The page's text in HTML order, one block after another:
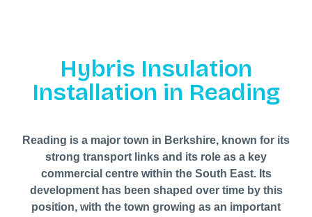
Hybris Insulation
Installation in Reading
Reading is a major town in Berkshire, known for its
strong transport links and its role as a key
commercial centre within the South East. Its
development has been shaped over time by this
position, with the town growing as an important